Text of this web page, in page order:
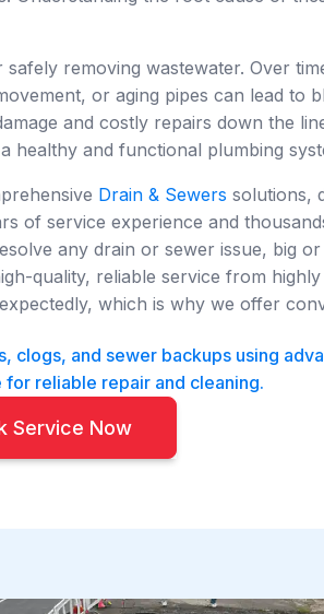
removing wastewater. Over
or aging pipes can lead to
and costly repairs down the
healthy and functional plumbing
Drain & Sewers solutions,
of service experience and
any drain or sewer issue, big
quality, reliable service from
which is why we offer
clogs, and sewer backups using
reliable repair and cleaning.
Service Now